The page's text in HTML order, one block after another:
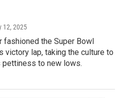
12, 2025
fashioned the Super Bowl
victory lap, taking the culture to
pettiness to new lows.